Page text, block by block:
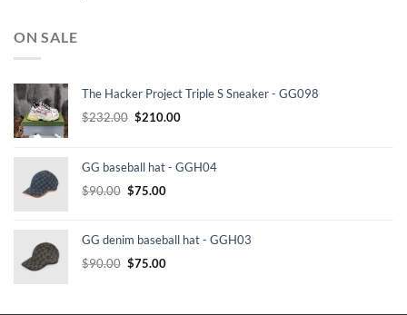
ON SALE
The Hacker Project Triple S Sneaker - GG098
$232.00 Original
$232.00.
$210.00Current
$210.00.
GG baseball hat - GGH04
$90.00 Original
$90.00.
$75.00Current
$75.00.
GG denim baseball hat - GGH03
$90.00 Original
$75.00Current